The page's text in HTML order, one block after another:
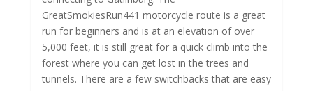
GreatSmokiesRun441 motorcycle route is a great
run for beginners and is at an elevation of over
5,000 feet, it is still great for a quick climb into the
forest where you can get lost in the trees and
tunnels. There are a few switchbacks that are easy